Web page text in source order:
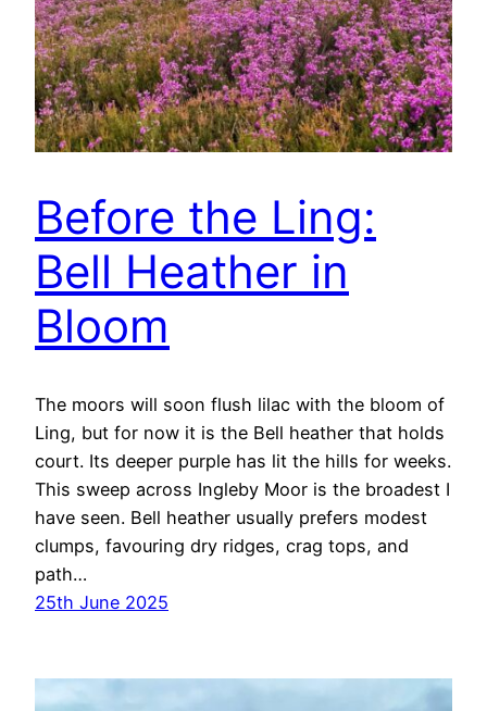
Before the Ling:
Bell Heather in
Bloom
The moors will soon flush lilac with the bloom of
Ling, but for now it is the Bell heather that holds
court. Its deeper purple has lit the hills for weeks.
This sweep across Ingleby Moor is the broadest I
have seen. Bell heather usually prefers modest
clumps, favouring dry ridges, crag tops, and
path…
25th June 2025